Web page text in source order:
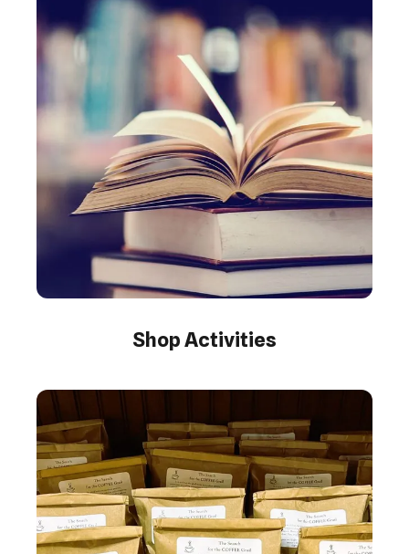
Shop Activities